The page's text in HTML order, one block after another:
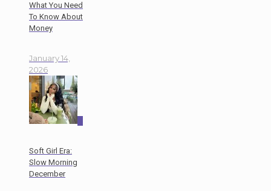
What You Need
To Know About
Money
January 14,
2026
Soft Girl Era:
Slow Morning
December